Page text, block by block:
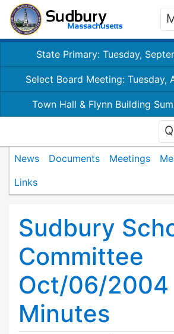
State Primary: Tuesday,
Select Board Meeting: Tuesday,
Town Hall & Flynn Building
News Documents Meetings
Links
Sudbury
Committee
Oct/06/2004
Minutes